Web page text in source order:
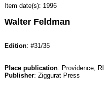
Item date(s): 1996
Walter Feldman
Edition: #31/35
Place publication: Providence, RI
Publisher: Ziggurat Press